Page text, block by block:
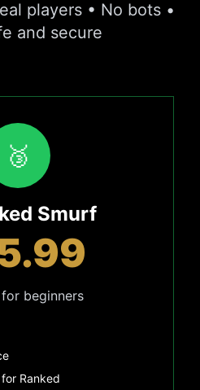
players • No bots •
and secure
🥉
Smurf
beginners
Ranked